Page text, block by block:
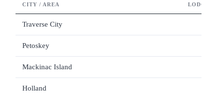
CITY / AREA
Traverse City
Petoskey
Mackinac Island
Holland